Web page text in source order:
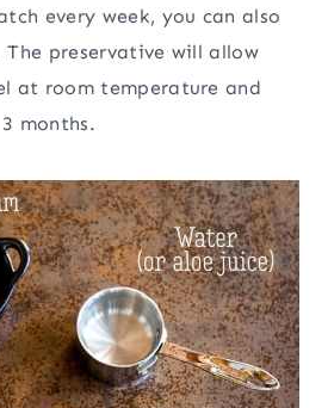
every week, you can also
The preservative will allow
at room temperature and
months.